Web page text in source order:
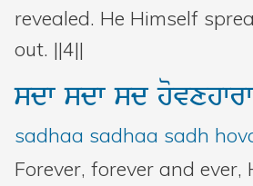
revealed. He Himself
out. ||4||
sdwsdwsdhovxhwrw
sadhaa sadhaa sadh
Forever, forever and ever,